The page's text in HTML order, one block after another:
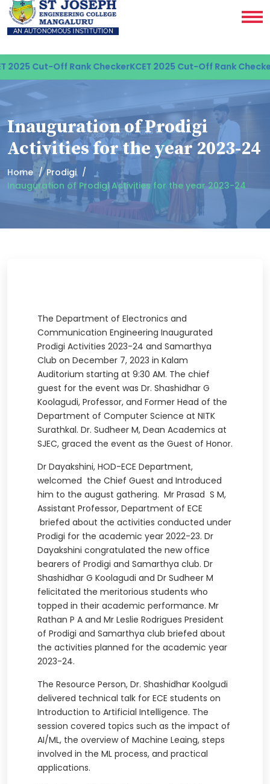
2025 Cut-Off Rank CheckerKCET 2025 Cut-Off Rank Checker
Inauguration of Prodigi
Activities for the year 2023-24
Home
Prodigi
Inauguration of Prodigi Activities for the year 2023-24
The Department of Electronics and
Communication Engineering Inaugurated
Prodigi Activities 2023-24 and Samarthya
Club on December 7, 2023 in Kalam
Auditorium starting at 9:30 AM. The chief
guest for the event was Dr. Shashidhar G
Koolagudi, Professor, and Former Head of the
Department of Computer Science at NITK
Surathkal. Dr. Sudheer M, Dean Academics at
SJEC, graced the event as the Guest of Honor.
Dr Dayakshini, HOD-ECE Department,
welcomed the Chief Guest and Introduced
him to the august gathering. Mr Prasad S M,
Assistant Professor, Department of ECE
briefed about the activities conducted under
Prodigi for the academic year 2022-23. Dr
Dayakshini congratulated the new office
bearers of Prodigi and Samarthya club. Dr
Shashidhar G Koolagudi and Dr Sudheer M
felicitated the meritorious students who
topped in their academic performance. Mr
Rathan P A and Mr Leslie Rodrigues President
of Prodigi and Samarthya club briefed about
the activities planned for the academic year
2023-24.
The Resource Person, Dr. Shashidhar Koolgudi
delivered technical talk for ECE students on
Introduction to Artificial Intelligence. The
session covered topics such as the impact of
AI/ML, the overview of Machine Leaing, steps
involved in the ML process, and practical
applications.